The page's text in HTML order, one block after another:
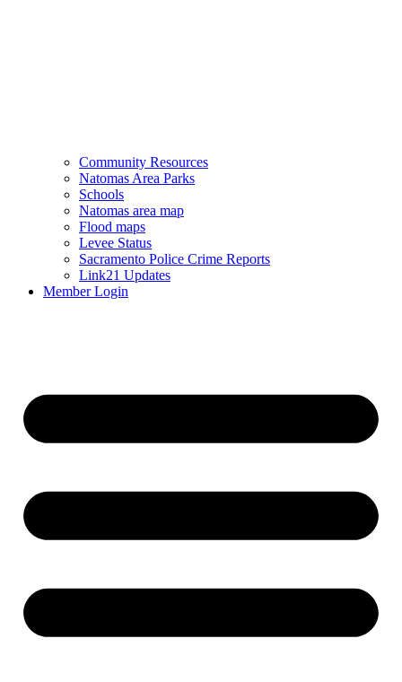
Community Resources
Natomas Area Parks
Schools
Natomas area map
Flood maps
Levee Status
Sacramento Police Crime Reports
Link21 Updates
Member Login